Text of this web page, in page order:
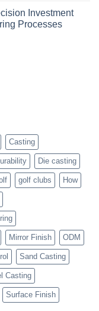
Investment
Processes
Casting
Die casting
golf clubs How
Mirror Finish ODM
Sand Casting
Casting
Surface Finish